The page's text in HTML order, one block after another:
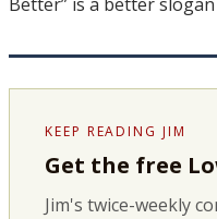
KEEP READING JIM
Get the free
Jim's twice-weekly